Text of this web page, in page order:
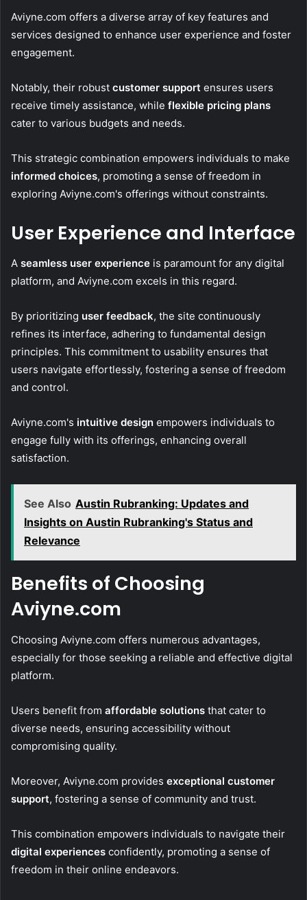
Aviyne.com offers a diverse array of key features and
services designed to enhance user experience and foster
engagement.
Notably, their robust customer support ensures users
receive timely assistance, while flexible pricing plans
cater to various budgets and needs.
This strategic combination empowers individuals to make
informed choices, promoting a sense of freedom in
exploring Aviyne.com's offerings without constraints.
User Experience and Interface
A seamless user experience is paramount for any digital
platform, and Aviyne.com excels in this regard.
By prioritizing user feedback, the site continuously
refines its interface, adhering to fundamental design
principles. This commitment to usability ensures that
users navigate effortlessly, fostering a sense of freedom
and control.
Aviyne.com's intuitive design empowers individuals to
engage fully with its offerings, enhancing overall
satisfaction.
See Also Austin Rubranking: Updates and
Insights on Austin Rubranking's Status and
Relevance
Benefits of Choosing
Aviyne.com
Choosing Aviyne.com offers numerous advantages,
especially for those seeking a reliable and effective digital
platform.
Users benefit from affordable solutions that cater to
diverse needs, ensuring accessibility without
compromising quality.
Moreover, Aviyne.com provides exceptional customer
support, fostering a sense of community and trust.
This combination empowers individuals to navigate their
digital experiences confidently, promoting a sense of
freedom in their online endeavors.